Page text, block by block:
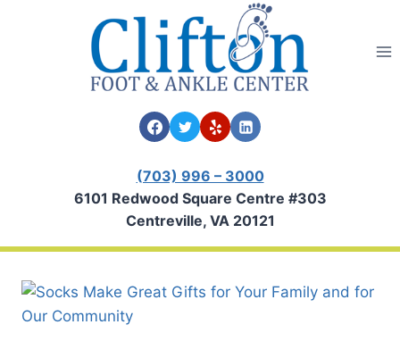
(703) 996 – 3000
6101 Redwood Square Centre #303
Centreville, VA 20121